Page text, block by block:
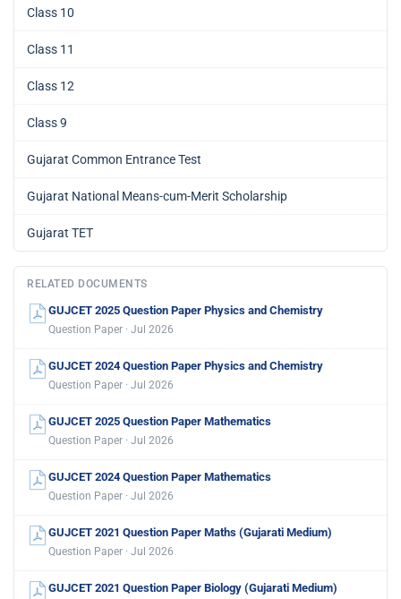
Class 10
Class 11
Class 12
Class 9
Gujarat Common Entrance Test
Gujarat National Means-cum-Merit Scholarship
Gujarat TET
RELATED DOCUMENTS
GUJCET 2025 Question Paper Physics and Chemistry
Question Paper · Jul 2026
GUJCET 2024 Question Paper Physics and Chemistry
Question Paper · Jul 2026
GUJCET 2025 Question Paper Mathematics
Question Paper · Jul 2026
GUJCET 2024 Question Paper Mathematics
Question Paper · Jul 2026
GUJCET 2021 Question Paper Maths (Gujarati Medium)
Question Paper · Jul 2026
GUJCET 2021 Question Paper Biology (Gujarati Medium)